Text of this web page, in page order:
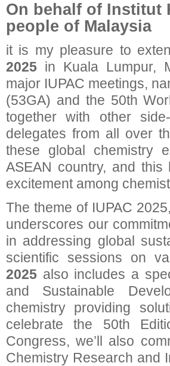
On behalf of Institut
people of Malaysia
it is my pleasure to
2025 in Kuala Lumpur,
major IUPAC meetings,
(53GA) and the 50th
together with other
delegates from all over
these global chemistry
ASEAN country, and
excitement among
The theme of IUPAC 2025,
underscores our
in addressing global
scientific sessions on
2025 also includes a
and Sustainable
chemistry providing
celebrate the 50th
Congress, we’ll also
Chemistry Research and